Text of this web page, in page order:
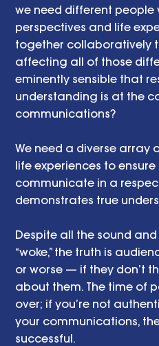
we need different people
perspectives and life
together collaboratively
affecting all of those
eminently sensible that
understanding is at the
communications?
We need a diverse array
life experiences to
communicate in a
demonstrates true
Despite all the sound
“woke,” the truth is
or worse — if they don’t
about them. The time of
over; if you’re not
your communications,
successful.